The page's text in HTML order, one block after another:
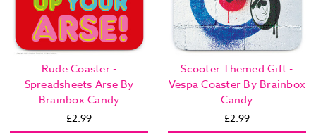
Rude Coaster -
Spreadsheets Arse By
Brainbox Candy
£2.99
Scooter Themed Gift -
Vespa Coaster By Brainbox
Candy
£2.99